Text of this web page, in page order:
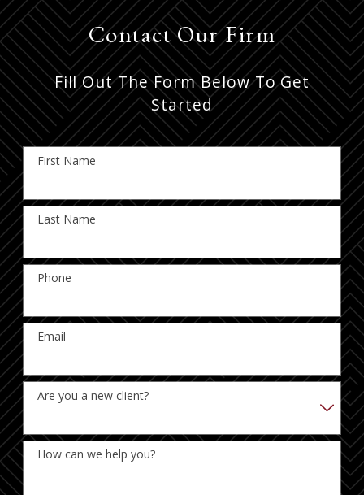
Contact Our Firm
Fill Out The Form Below To Get
Started
First Name
Last Name
Phone
Email
Are you a new client?
How can we help you?